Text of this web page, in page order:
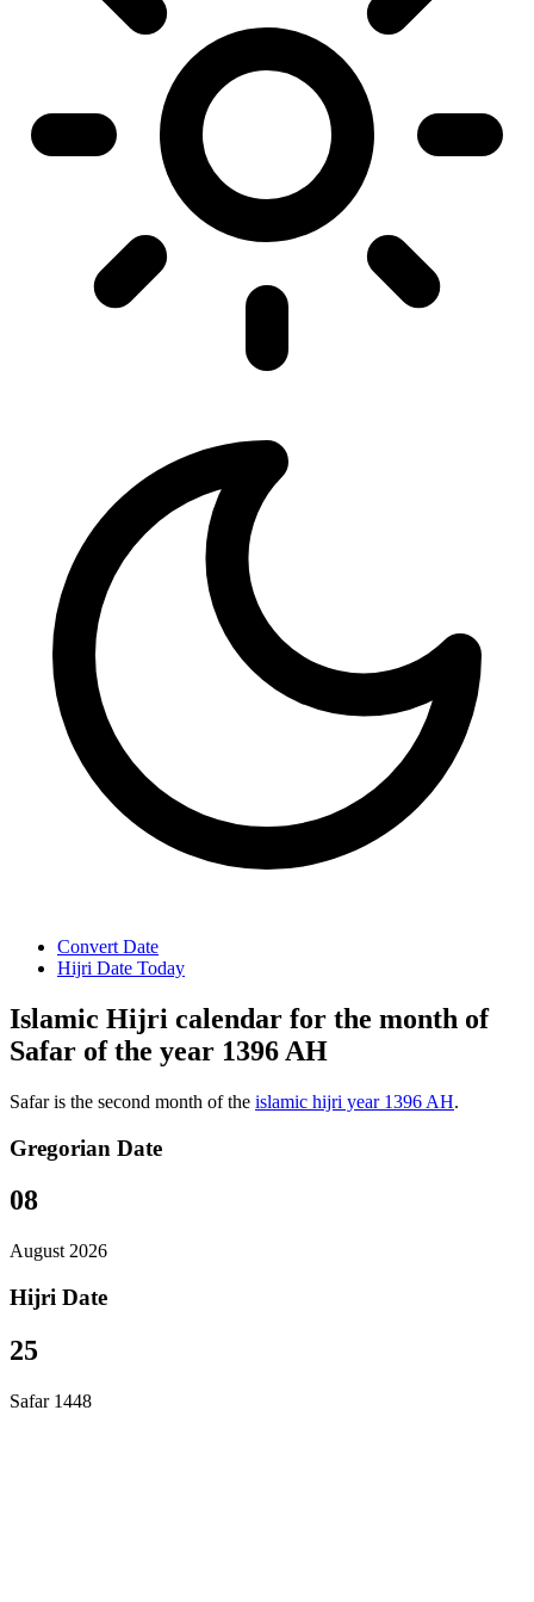
Convert Date
Hijri Date Today
Islamic Hijri calendar for the month of
Safar of the year 1396 AH
Safar is the second month of the islamic hijri year 1396 AH.
Gregorian Date
08
August 2026
Hijri Date
25
Safar 1448